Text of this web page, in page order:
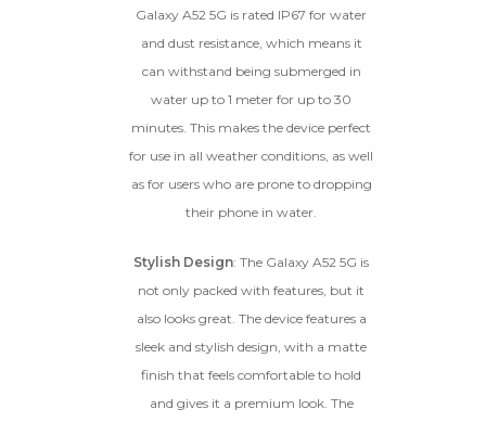
Galaxy A52 5G is rated IP67 for water
and dust resistance, which means it
can withstand being submerged in
water up to 1 meter for up to 30
minutes. This makes the device perfect
for use in all weather conditions, as well
as for users who are prone to dropping
their phone in water.
Stylish Design: The Galaxy A52 5G is
not only packed with features, but it
also looks great. The device features a
sleek and stylish design, with a matte
finish that feels comfortable to hold
and gives it a premium look. The